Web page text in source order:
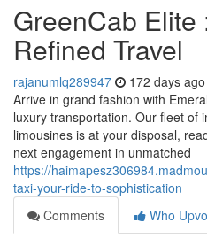
GreenCab Elite
Refined Travel
rajanumlq289947 172 days ago
Arrive in grand fashion with
luxury transportation. Our fleet of
limousines is at your disposal,
next engagement in unmatched
https://
taxi-your-ride-to-sophistication
Comments
Who